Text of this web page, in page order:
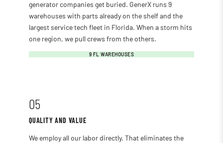
generator companies get buried. GenerX runs 9
warehouses with parts already on the shelf and the
largest service tech fleet in Florida. When a storm hits
one region, we pull crews from the others.
9 FL WAREHOUSES
05
QUALITY AND VALUE
We employ all our labor directly. That eliminates the